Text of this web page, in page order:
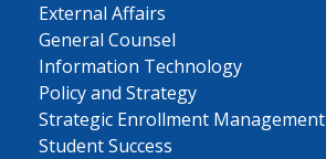
External Affairs
General Counsel
Information Technology
Policy and Strategy
Strategic Enrollment Management
Student Success